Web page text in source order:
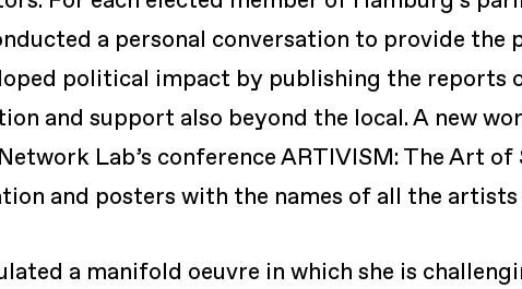
a personal conversation to provide the
political impact by publishing the reports
and support also beyond the local. A new
Lab’s conferenceARTIVISM: The Art
and posters with the names of all the
a manifold oeuvre in which she is